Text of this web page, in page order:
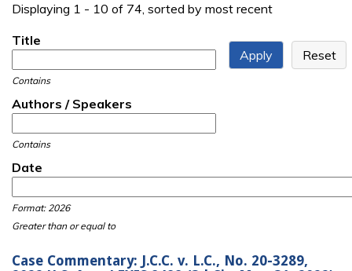
Displaying 1 - 10 of 74, sorted by most recent
Title
Contains
Authors / Speakers
Contains
Date
Format: 2026
Greater than or equal to
Case Commentary: J.C.C. v. L.C., No. 20-3289,